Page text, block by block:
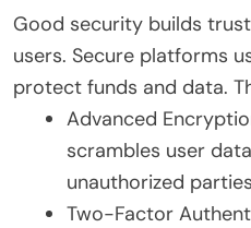
Good security builds
users. Secure platforms
protect funds and data.
Advanced
scrambles user
unauthorized
Two-Factor